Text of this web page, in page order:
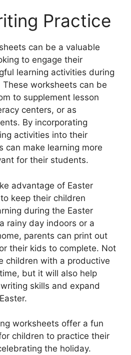
Practice
can be a valuable
to engage their
learning activities during
worksheets can be
to supplement lesson
centers, or as
By incorporating
activities into their
can make learning more
for their students.
advantage of Easter
keep their children
during the Easter
rainy day indoors or a
parents can print out
their kids to complete. Not
children with a productive
but it will also help
skills and expand
worksheets offer a fun
children to practice their
the holiday.